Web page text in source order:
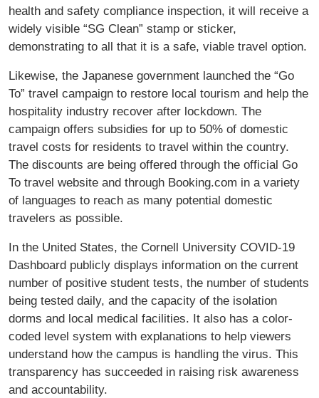
health and safety compliance inspection, it will receive a
widely visible “SG Clean” stamp or sticker,
demonstrating to all that it is a safe, viable travel option.
Likewise, the Japanese government launched the “Go
To” travel campaign to restore local tourism and help the
hospitality industry recover after lockdown. The
campaign offers subsidies for up to 50% of domestic
travel costs for residents to travel within the country.
The discounts are being offered through the official Go
To travel website and through Booking.com in a variety
of languages to reach as many potential domestic
travelers as possible.
In the United States, the Cornell University COVID-19
Dashboard publicly displays information on the current
number of positive student tests, the number of students
being tested daily, and the capacity of the isolation
dorms and local medical facilities. It also has a color-
coded level system with explanations to help viewers
understand how the campus is handling the virus. This
transparency has succeeded in raising risk awareness
and accountability.